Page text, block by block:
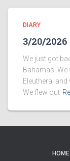
DIARY
3/20/
We just got
Bahamas.
Eleuthera,
We flew out
HOME